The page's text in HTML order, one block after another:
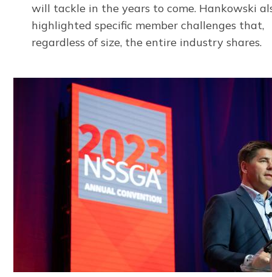
will tackle in the years to come. Hankowski
highlighted specific member challenges that,
regardless of size, the entire industry shares.